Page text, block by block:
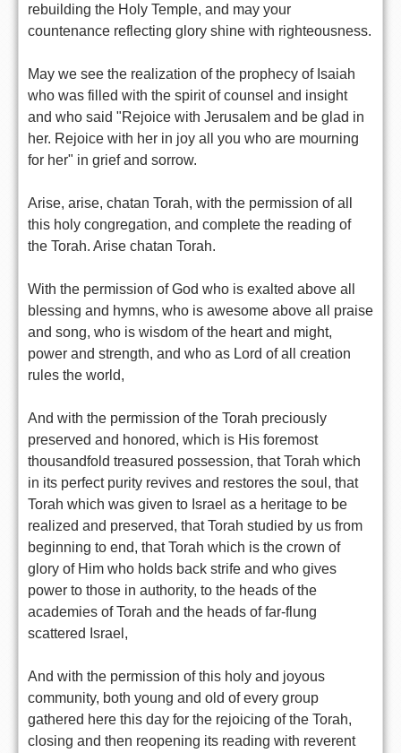
rebuilding the Holy Temple, and may your
countenance reflecting glory shine with righteousness.
May we see the realization of the prophecy of Isaiah
who was filled with the spirit of counsel and insight
and who said "Rejoice with Jerusalem and be glad in
her. Rejoice with her in joy all you who are mourning
for her" in grief and sorrow.
Arise, arise, chatan Torah, with the permission of all
this holy congregation, and complete the reading of
the Torah. Arise chatan Torah.
With the permission of God who is exalted above all
blessing and hymns, who is awesome above all praise
and song, who is wisdom of the heart and might,
power and strength, and who as Lord of all creation
rules the world,
And with the permission of the Torah preciously
preserved and honored, which is His foremost
thousandfold treasured possession, that Torah which
in its perfect purity revives and restores the soul, that
Torah which was given to Israel as a heritage to be
realized and preserved, that Torah studied by us from
beginning to end, that Torah which is the crown of
glory of Him who holds back strife and who gives
power to those in authority, to the heads of the
academies of Torah and the heads of far-flung
scattered Israel,
And with the permission of this holy and joyous
community, both young and old of every group
gathered here this day for the rejoicing of the Torah,
closing and then reopening its reading with reverent